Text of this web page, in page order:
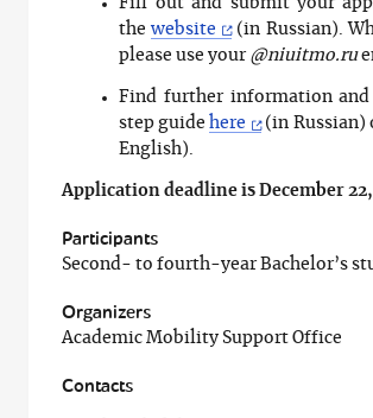
thewebsite
(in Russian).
please use your @niuitmo.ru
Find further information
step guidehere (in Russian)
English).
Application deadline is December 22,
Participants
Second- to fourth-year Bachelor’s
Organizers
Academic Mobility Support Office
Contacts